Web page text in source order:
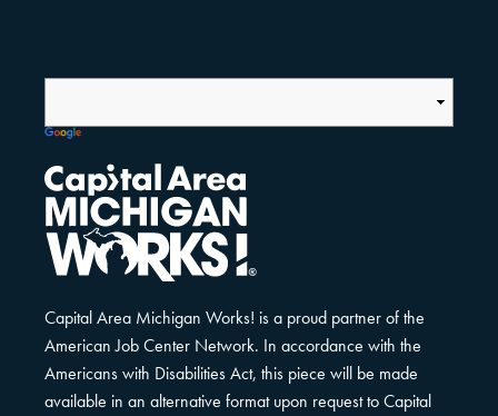
Capital Area Michigan Works! is a proud partner of the
American Job Center Network. In accordance with the
Americans with Disabilities Act, this piece will be made
available in an alternative format upon request to Capital